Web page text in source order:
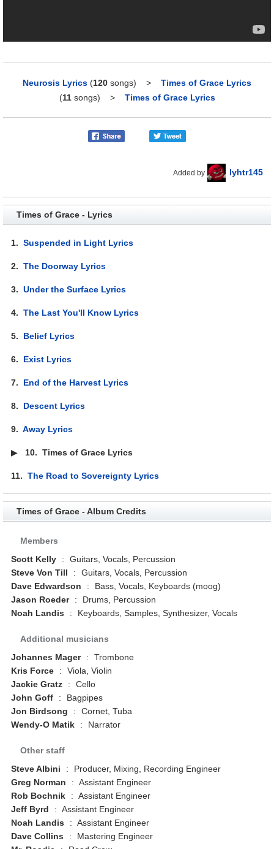
Neurosis Lyrics (120 songs) > Times of Grace Lyrics
(11songs) > Times of Grace Lyrics
Added by lyhtr145
Times of Grace - Lyrics
1.Suspended in Light Lyrics
2.The Doorway Lyrics
3.Under the Surface Lyrics
4.The Last You'll Know Lyrics
5. Belief Lyrics
6. Exist Lyrics
7. End of the Harvest Lyrics
8. Descent Lyrics
9.Away Lyrics
▶ 10.Times of Grace Lyrics
11.The Road to Sovereignty Lyrics
Times of Grace - Album Credits
Members
Scott Kelly
:
Guitars, Vocals, Percussion
Steve Von Till
:
Guitars, Vocals, Percussion
Dave Edwardson
:
Bass, Vocals, Keyboards (moog)
Jason Roeder
:
Drums, Percussion
Noah Landis
: Keyboards, Samples, Synthesizer, Vocals
Additional musicians
Johannes Mager
:
Trombone
Kris Force
:
Viola, Violin
Jackie Gratz
:
Cello
John Goff
:
Bagpipes
Jon Birdsong
:
Cornet, Tuba
Wendy-O Matik
: Narrator
Other staff
Steve Albini
:
Producer, Mixing, Recording Engineer
Greg Norman
: Assistant Engineer
Rob Bochnik
: Assistant Engineer
Jeff Byrd
: Assistant Engineer
Noah Landis
: Assistant Engineer
Dave Collins
:
Mastering Engineer